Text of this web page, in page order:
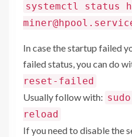
systemctl status
In case the startup failed
failed status, you can do
reset-failed
Usually follow with:
reload
If you need to disable the